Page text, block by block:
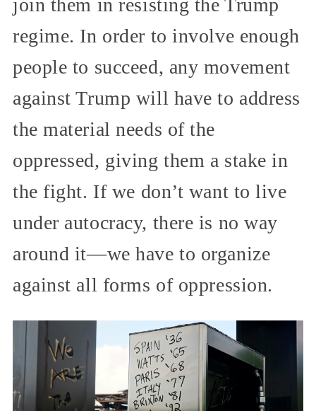
join them in resisting the Trump
regime. In order to involve enough
people to succeed, any movement
against Trump will have to address
the material needs of the
oppressed, giving them a stake in
the fight. If we don’t want to live
under autocracy, there is no way
around it—we have to organize
against all forms of oppression.